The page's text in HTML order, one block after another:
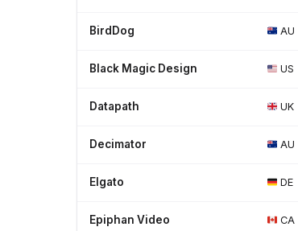
BirdDog AU
Black Magic Design US
Datapath UK
Decimator AU
Elgato DE
Epiphan Video CA